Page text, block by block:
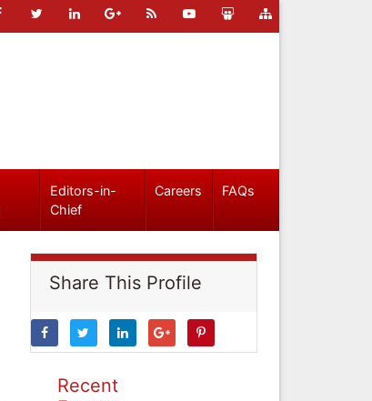
Editors-in-
Chief
Careers FAQs
Share This Profile
Recent